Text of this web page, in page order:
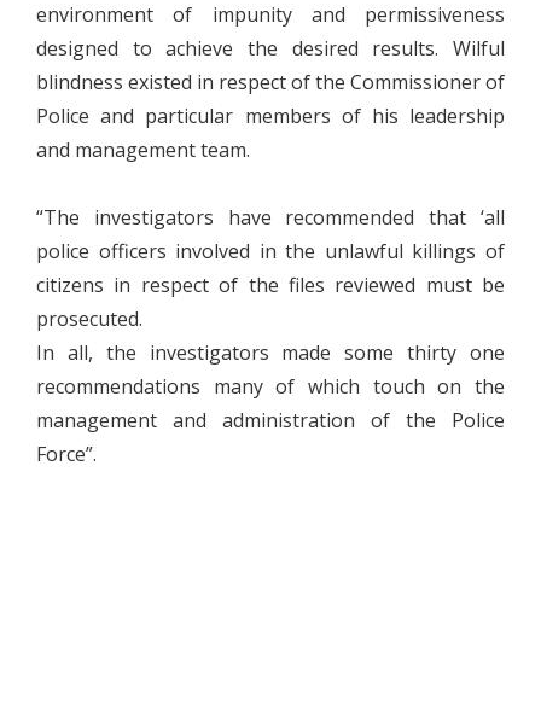
environment of impunity and permissiveness
designed to achieve the desired results. Wilful
blindness existed in respect of the Commissioner of
Police and particular members of his leadership
and management team.
“The investigators have recommended that ‘all
police officers involved in the unlawful killings of
citizens in respect of the files reviewed must be
prosecuted.
In all, the investigators made some thirty one
recommendations many of which touch on the
management and administration of the Police
Force”.